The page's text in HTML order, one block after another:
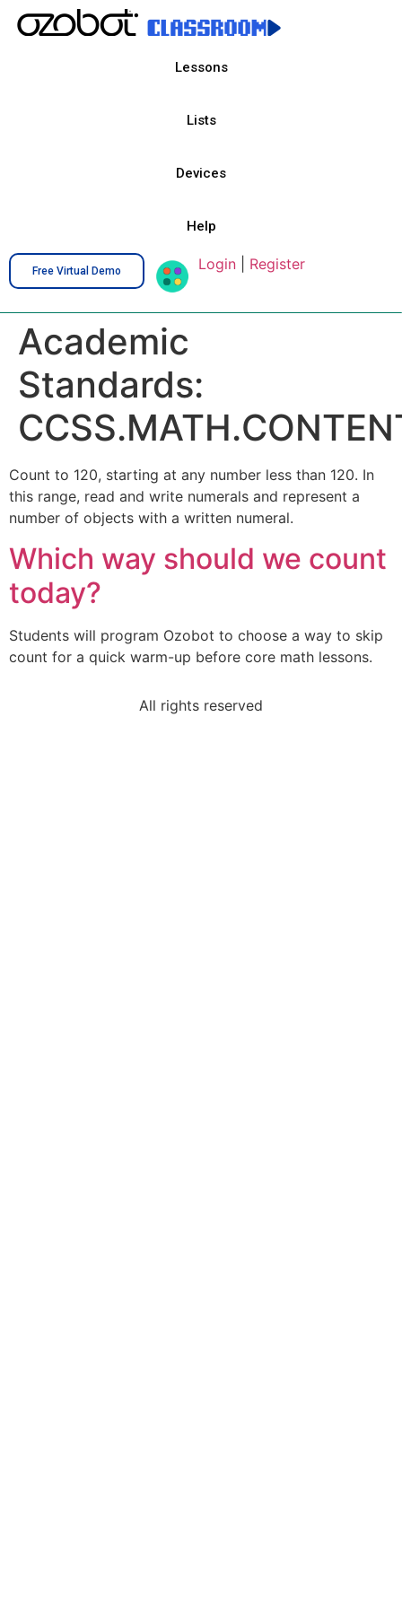
Lessons
Lists
Devices
Help
Free Virtual Demo Login Register
Academic
Standards:
Count to 120, starting at any number less than 120. In
this range, read and write numerals and represent a
number of objects with a written numeral.
Which way should we count
today?
Students will program Ozobot to choose a way to skip
count for a quick warm-up before core math lessons.
All rights reserved